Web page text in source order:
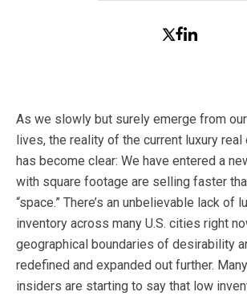
As we slowly but surely emerge from
lives, the reality of the current luxury
has become clear: We have entered a
with square footage are selling faster
“space.” There’s an unbelievable lack of
inventory across many U.S. cities right
geographical boundaries of desirability
redefined and expanded out further.
insiders are starting to say that low